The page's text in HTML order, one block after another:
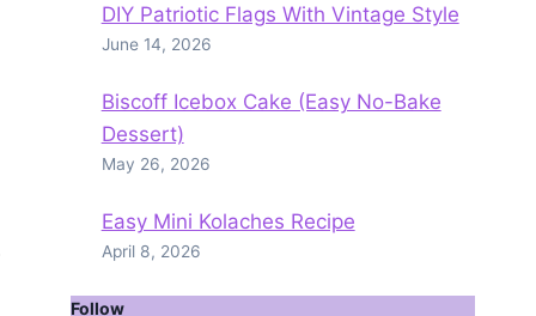
DIY Patriotic Flags With Vintage Style
June 14, 2026
Biscoff Icebox Cake (Easy No-Bake
Dessert)
May 26, 2026
Easy Mini Kolaches Recipe
April 8, 2026
Follow